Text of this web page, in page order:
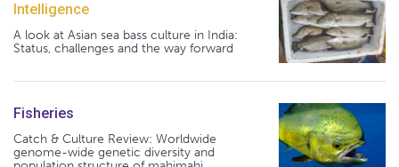
Intelligence
A look at Asian sea bass culture in India:
Status, challenges and the way forward
Fisheries
Catch & Culture Review: Worldwide
genome-wide genetic diversity and